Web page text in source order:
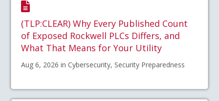
(TLP:CLEAR) Why Every Published Count
of Exposed Rockwell PLCs Differs, and
What That Means for Your Utility
Aug 6, 2026 in Cybersecurity, Security Preparedness